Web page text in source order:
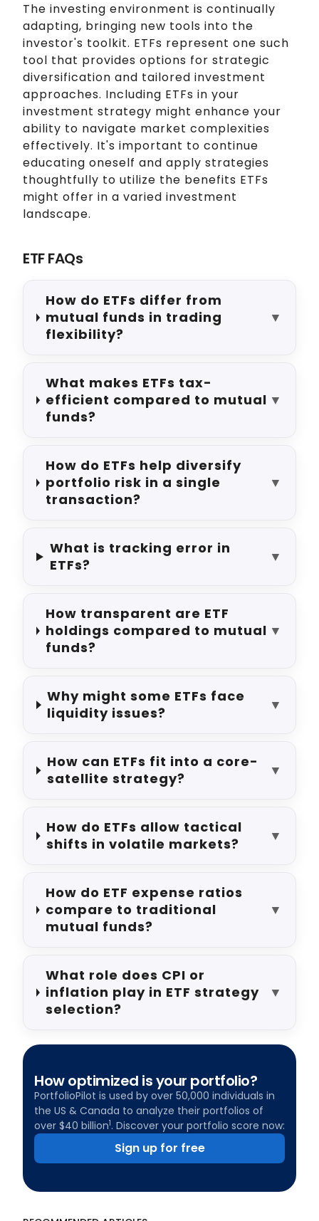
The investing environment is continually
adapting, bringing new tools into the
investor's toolkit. ETFs represent one such
tool that provides options for strategic
diversification and tailored investment
approaches. Including ETFs in your
investment strategy might enhance your
ability to navigate market complexities
effectively. It's important to continue
educating oneself and apply strategies
thoughtfully to utilize the benefits ETFs
might offer in a varied investment
landscape.
ETF FAQs
How do ETFs differ from
mutual funds in trading
flexibility?
▼
What makes ETFs tax-
efficient compared to mutual
funds?
▼
How do ETFs help diversify
portfolio risk in a single
transaction?
▼
What is tracking error in
ETFs?
▼
How transparent are ETF
holdings compared to mutual
funds?
▼
Why might some ETFs face
liquidity issues?
▼
How can ETFs fit into a core-
satellite strategy?
▼
How do ETFs allow tactical
shifts in volatile markets?
▼
How do ETF expense ratios
compare to traditional
mutual funds?
▼
What role does CPI or
inflation play in ETF strategy
selection?
▼
How optimized is your portfolio?
PortfolioPilot is used by over 50,000 individuals in
the US & Canada to analyze their portfolios of
over $40 billion1. Discover your portfolio score now:
Sign up for free